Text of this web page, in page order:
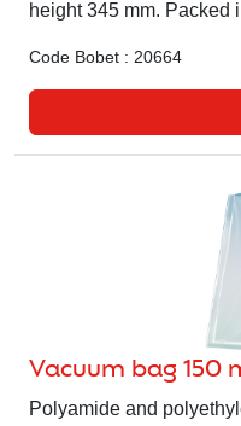
height 345 mm. Packed
Code Bobet : 20664
Vacuum bag 150
Polyamide and